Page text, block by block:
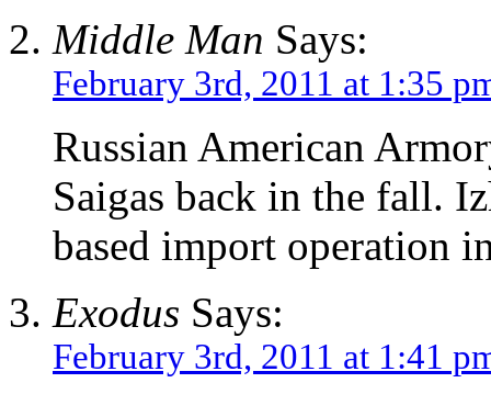
Middle Man Says:
February 3rd, 2011 at 1:35
Russian American
Saigas back in the fall.
based import operation
Exodus Says:
February 3rd, 2011 at 1:41